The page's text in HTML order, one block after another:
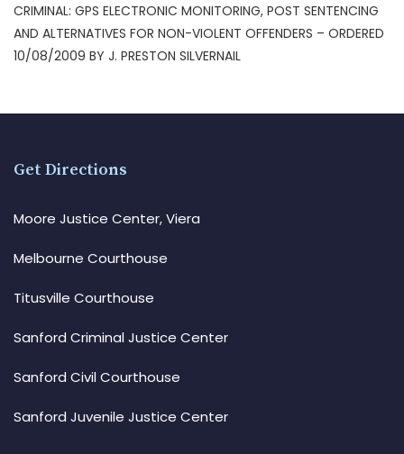
CRIMINAL: GPS ELECTRONIC MONITORING, POST SENTENCING
AND ALTERNATIVES FOR NON-VIOLENT OFFENDERS – ORDERED
10/08/2009 BY J. PRESTON SILVERNAIL
Get Directions
Moore Justice Center, Viera
Melbourne Courthouse
Titusville Courthouse
Sanford Criminal Justice Center
Sanford Civil Courthouse
Sanford Juvenile Justice Center